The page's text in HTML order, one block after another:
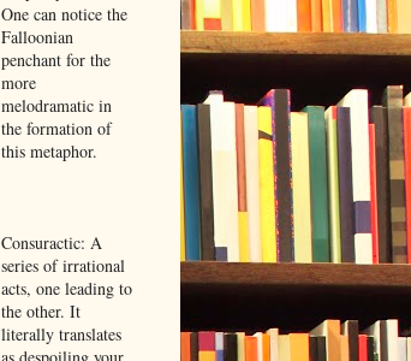
One can notice the
Falloonian
penchant for the
more
melodramatic in
the formation of
this metaphor.
Consuractic: A
series of irrational
acts, one leading to
the other. It
literally translates